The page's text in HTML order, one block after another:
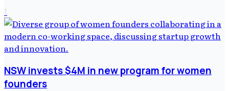
1
NSW invests $4M in new program for women
founders